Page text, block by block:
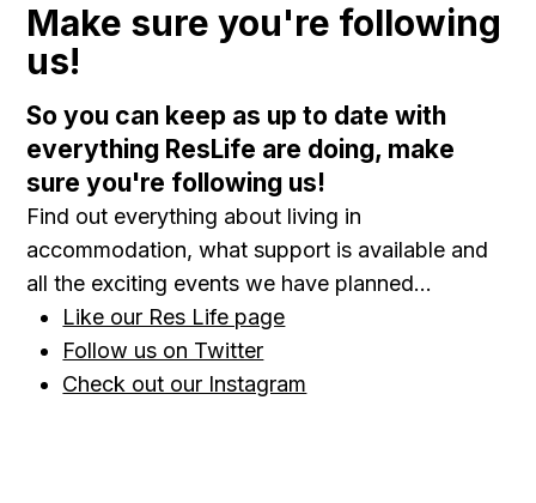
Make sure you're following
us!
So you can keep as up to date with
everything ResLife are doing, make
sure you're following us!
Find out everything about living in
accommodation, what support is available and
all the exciting events we have planned...
Like our Res Life page
Follow us on Twitter
Check out our Instagram